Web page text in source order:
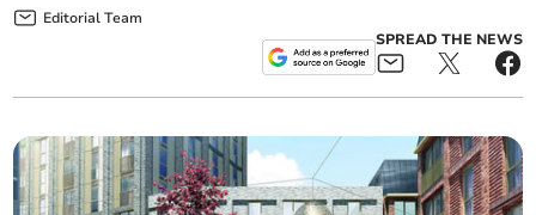
Editorial Team
SPREAD THE NEWS